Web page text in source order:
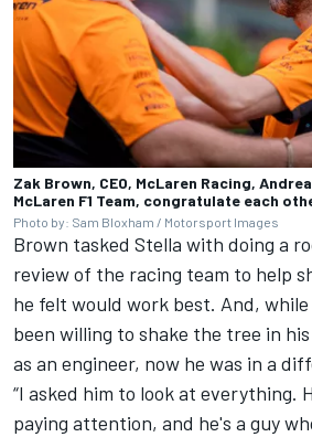
Zak Brown, CEO, McLaren Racing,
McLaren F1 Team, congratulate each
Photo by: Sam Bloxham / Motorsport Images
Brown tasked Stella with doing a
review of the racing team to help
he felt would work best. And,
been willing to shake the tree in
as an engineer, now he was in a
“I asked him to look at everything.
paying attention, and he's a guy